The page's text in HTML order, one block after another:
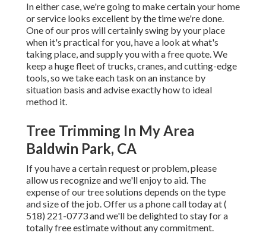
In either case, we're going to make certain your home
or service looks excellent by the time we're done.
One of our pros will certainly swing by your place
when it's practical for you, have a look at what's
taking place, and supply you with a free quote. We
keep a huge fleet of trucks, cranes, and cutting-edge
tools, so we take each task on an instance by
situation basis and advise exactly how to ideal
method it.
Tree Trimming In My Area
Baldwin Park, CA
If you have a certain request or problem, please
allow us recognize and we'll enjoy to aid. The
expense of our tree solutions depends on the type
and size of the job. Offer us a phone call today at(
518) 221-0773and we'll be delighted to stay for a
totally free estimate without any commitment.